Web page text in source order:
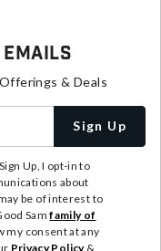
Emails
& Deals
Sign Up
Up, I opt-in to
about
be of interest to
Samfamily of
my consent at any
Privacy Policy&